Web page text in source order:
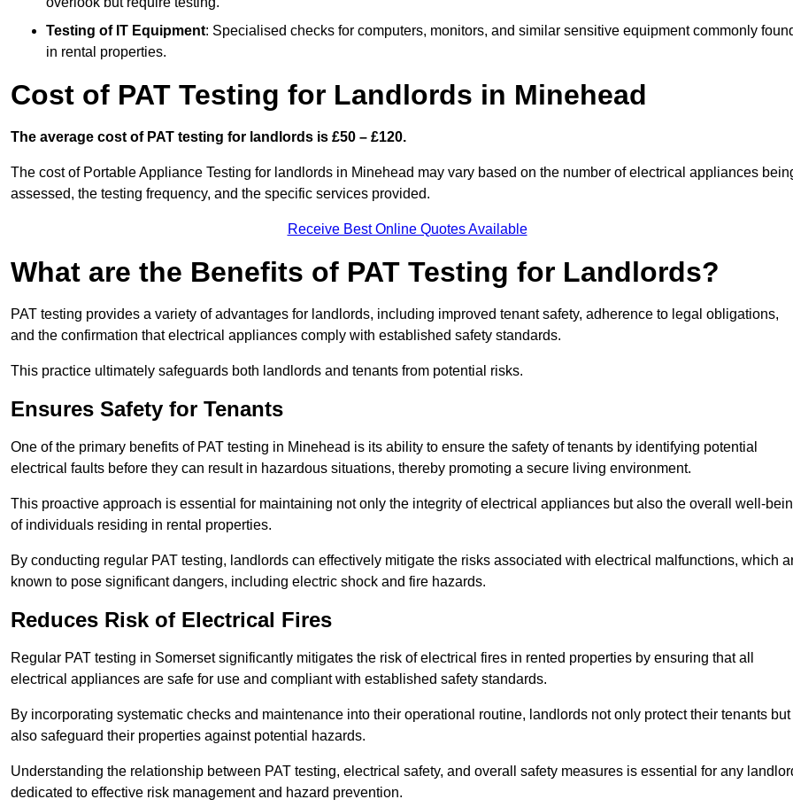
Testing of IT Equipment: Specialised checks for computers, monitors, and similar sensitive equipment commonly
in rental properties.
Cost of PAT Testing for Landlords in Minehead
The average cost of PAT testing for landlords is £50 – £120.
The cost of Portable Appliance Testing for landlords in Minehead may vary based on the number of electrical appliances
assessed, the testing frequency, and the specific services provided.
Receive Best Online Quotes Available
What are the Benefits of PAT Testing for Landlords?
PAT testing provides a variety of advantages for landlords, including improved tenant safety, adherence to legal obligations,
and the confirmation that electrical appliances comply with established safety standards.
This practice ultimately safeguards both landlords and tenants from potential risks.
Ensures Safety for Tenants
One of the primary benefits of PAT testing in Minehead is its ability to ensure the safety of tenants by identifying potential
electrical faults before they can result in hazardous situations, thereby promoting a secure living environment.
This proactive approach is essential for maintaining not only the integrity of electrical appliances but also the overall well-
of individuals residing in rental properties.
By conducting regular PAT testing, landlords can effectively mitigate the risks associated with electrical malfunctions, which
known to pose significant dangers, including electric shock and fire hazards.
Reduces Risk of Electrical Fires
Regular PAT testing in Somerset significantly mitigates the risk of electrical fires in rented properties by ensuring that all
electrical appliances are safe for use and compliant with established safety standards.
By incorporating systematic checks and maintenance into their operational routine, landlords not only protect their tenants but
also safeguard their properties against potential hazards.
Understanding the relationship between PAT testing, electrical safety, and overall safety measures is essential for any
dedicated to effective risk management and hazard prevention.